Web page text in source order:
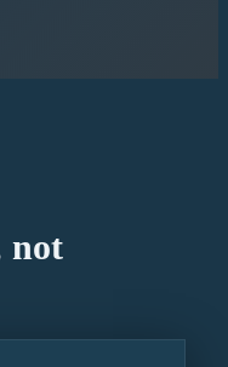
not